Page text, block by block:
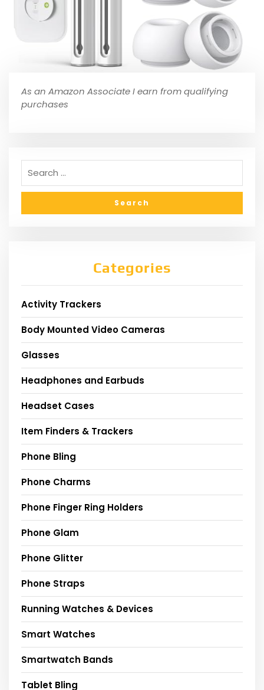
As an Amazon Associate I earn from qualifying
purchases
Categories
Activity Trackers
Body Mounted Video Cameras
Glasses
Headphones and Earbuds
Headset Cases
Item Finders & Trackers
Phone Bling
Phone Charms
Phone Finger Ring Holders
Phone Glam
Phone Glitter
Phone Straps
Running Watches & Devices
Smart Watches
Smartwatch Bands
Tablet Bling